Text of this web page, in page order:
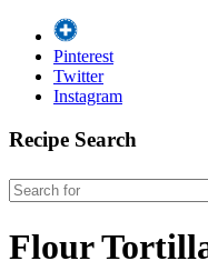
Pinterest
Twitter
Instagram
Recipe Search
Flour